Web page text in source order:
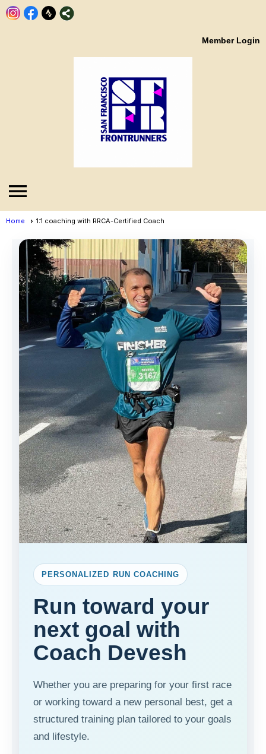
Member Login
menu
Home 1:1 coaching with RRCA-Certified Coach
PERSONALIZED RUN COACHING
Run toward your
next goal with
Coach Devesh
Whether you are preparing for your first race
or working toward a new personal best, get a
structured training plan tailored to your goals
and lifestyle.